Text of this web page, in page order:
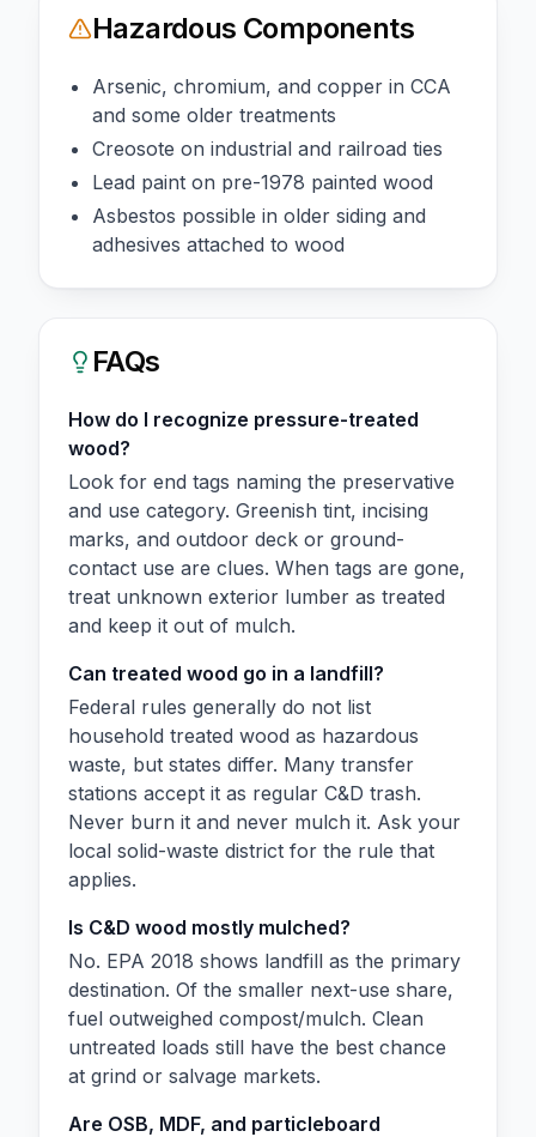
Hazardous Components
Arsenic, chromium, and copper in CCA
and some older treatments
Creosote on industrial and railroad ties
Lead paint on pre-1978 painted wood
Asbestos possible in older siding and
adhesives attached to wood
FAQs
How do I recognize pressure-treated
wood?
Look for end tags naming the preservative
and use category. Greenish tint, incising
marks, and outdoor deck or ground-
contact use are clues. When tags are gone,
treat unknown exterior lumber as treated
and keep it out of mulch.
Can treated wood go in a landfill?
Federal rules generally do not list
household treated wood as hazardous
waste, but states differ. Many transfer
stations accept it as regular C&D trash.
Never burn it and never mulch it. Ask your
local solid-waste district for the rule that
applies.
Is C&D wood mostly mulched?
No. EPA 2018 shows landfill as the primary
destination. Of the smaller next-use share,
fuel outweighed compost/mulch. Clean
untreated loads still have the best chance
at grind or salvage markets.
Are OSB, MDF, and particleboard